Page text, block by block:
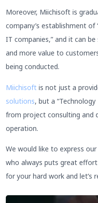
Moreover, Miichisoft is
company’s establishment of
IT companies,” and it can
and more value to
being conducted.
Miichisoft is not just a
solutions, but a
from project consulting and
operation.
We would like to express
who always puts great
for your hard work and let’s